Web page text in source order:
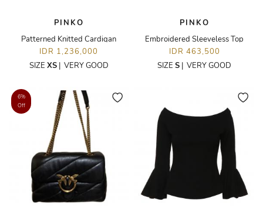
PINKO
Patterned Knitted Cardigan
IDR 1,236,000
SIZE XS| VERY GOOD
PINKO
Embroidered Sleeveless Top
IDR 463,500
SIZE S | VERY GOOD
6%
Off